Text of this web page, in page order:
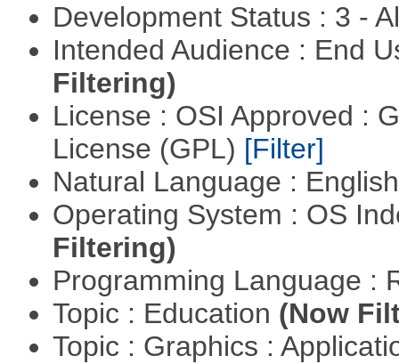
Development Status : 3 -
Intended Audience : End
Filtering)
License : OSI Approved :
License (GPL) [Filter]
Natural Language :
Operating System : OS
Filtering)
Programming Language :
Topic : Education (Now
Topic : Graphics :